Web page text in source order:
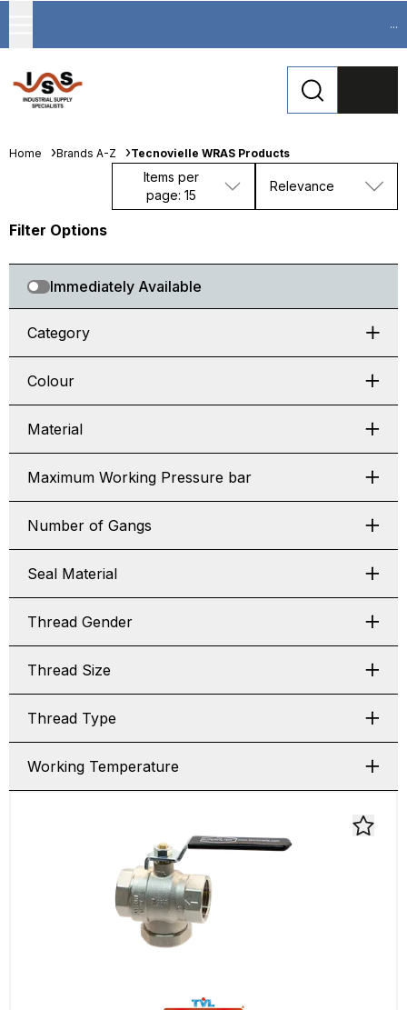
...
Home Brands A-Z Tecnovielle WRAS Products
Items per
page: 15
Relevance
Filter Options
Immediately Available
Category
Colour
Material
Maximum Working Pressure bar
Number of Gangs
Seal Material
Thread Gender
Thread Size
Thread Type
Working Temperature